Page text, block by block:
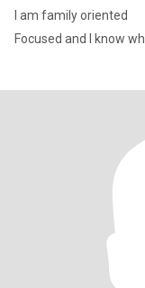
l am family oriented
Focused and I know